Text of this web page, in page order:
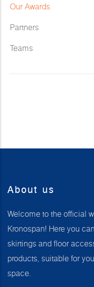
Our Awards
Partners
Teams
About us
Welcome to the official
Kronospan! Here you
skirtings and floor
products, suitable for
space.